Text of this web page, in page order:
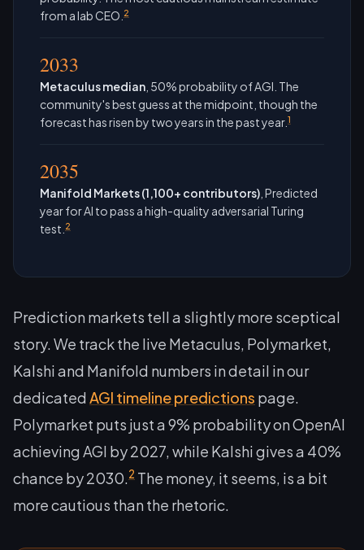
from a lab CEO. 2
2033
Metaculus median , 50% probability of AGI. The
community's best guess at the midpoint, though the
forecast has risen by two years in the past year. 1
2035
Manifold Markets (1,100+ contributors) , Predicted
year for AI to pass a high-quality adversarial Turing
test. 2
Prediction markets tell a slightly more sceptical
story. We track the live Metaculus, Polymarket,
Kalshi and Manifold numbers in detail in our
dedicated AGI timeline predictions page.
Polymarket puts just a 9% probability on OpenAI
achieving AGI by 2027, while Kalshi gives a 40%
chance by 2030.2 The money, it seems, is a bit
more cautious than the rhetoric.